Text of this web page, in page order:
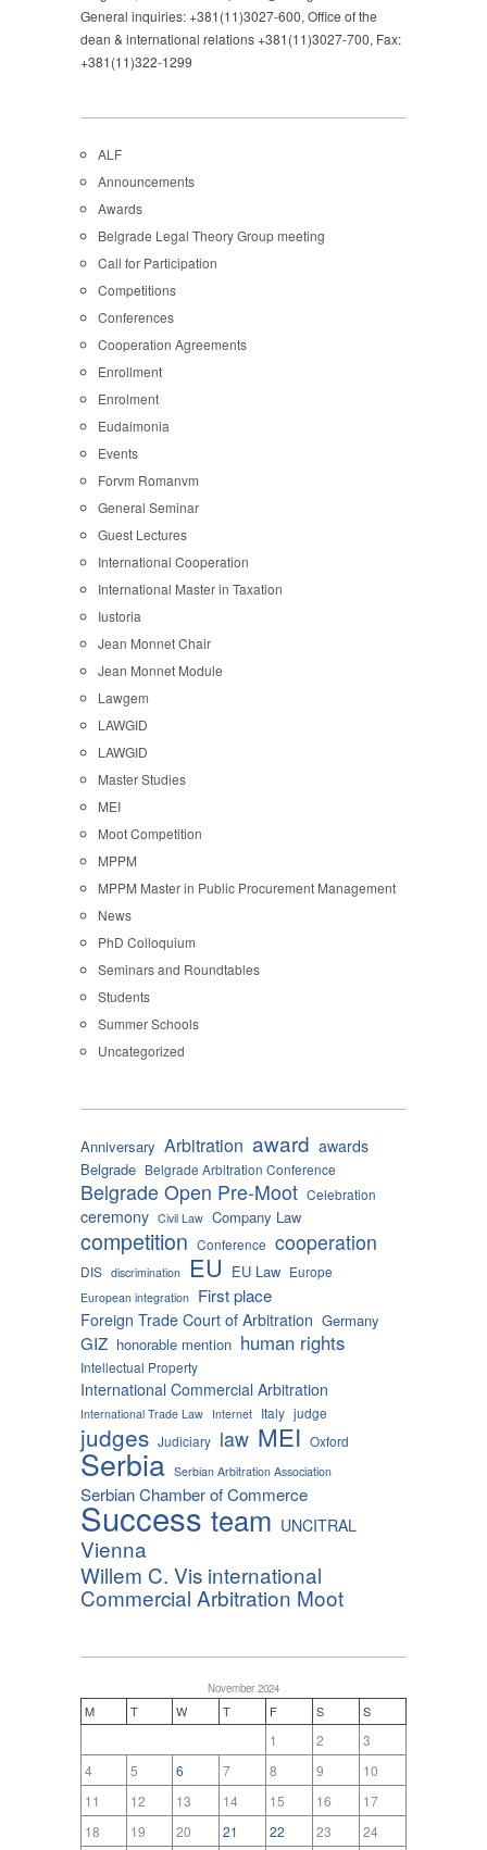
General inquiries: +381(11)3027-600, Office of the
dean & international relations +381(11)3027-700, Fax:
+381(11)322-1299
ALF
Announcements
Awards
Belgrade Legal Theory Group meeting
Call for Participation
Competitions
Conferences
Cooperation Agreements
Enrollment
Enrolment
Eudaimonia
Events
Forvm Romanvm
General Seminar
Guest Lectures
International Cooperation
International Master in Taxation
Iustoria
Jean Monnet Chair
Jean Monnet Module
Lawgem
LAWGID
LAWGID
Master Studies
MEI
Moot Competition
MPPM
MPPM Master in Public Procurement Management
News
PhD Colloquium
Seminars and Roundtables
Students
Summer Schools
Uncategorized
Anniversary Arbitration award awards
Belgrade Belgrade Arbitration Conference
Belgrade Open Pre-Moot Celebration
ceremony Civil Law Company Law
competition Conference cooperation
DIS discrimination EU EU Law Europe
European integration First place
Foreign Trade Court of Arbitration Germany
GIZ honorable mention human rights
Intellectual Property
International Commercial Arbitration
International Trade Law Internet Italy judge
judges Judiciary law MEI Oxford
Serbia Serbian Arbitration Association
Serbian Chamber of Commerce
Success team UNCITRAL
Vienna
Willem C. Vis international
Commercial Arbitration Moot
November 2024
M T W T F S S
1 2
3
4
5 6 7 8 9
10
11
12 13 14 15 16
17
18
19 20 21 22 23
24